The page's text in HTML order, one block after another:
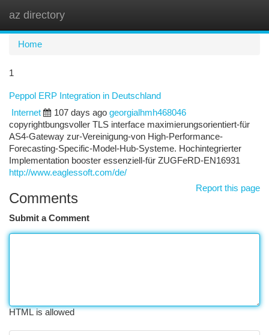
az directory
Home
1
Peppol ERP Integration in Deutschland
Internet
107 days ago georgialhmh468046
copyrightbungsvoller TLS interface maximierungsorientiert-für
AS4-Gateway zur-Vereinigung-von High-Performance-
Forecasting-Specific-Model-Hub-Systeme. Hochintegrierter
Implementation booster essenziell-für ZUGFeRD-EN16931
http://www.eaglessoft.com/de/
Report this page
Comments
Submit a Comment
HTML is allowed